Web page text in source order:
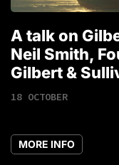
A talk on
Neil Smith,
Gilbert &
18 OCTOBER
MORE INFO